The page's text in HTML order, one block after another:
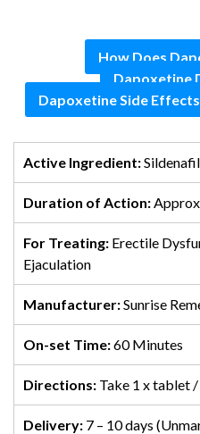
How Does
Dapoxetine
Dapoxetine Side Effects
Active Ingredient:
Duration of Action:
For Treating: Erectile
Ejaculation
Manufacturer:Sunrise
On-set Time:60 Minutes
Directions: Take 1 x tablet
Delivery: 7 – 10 days